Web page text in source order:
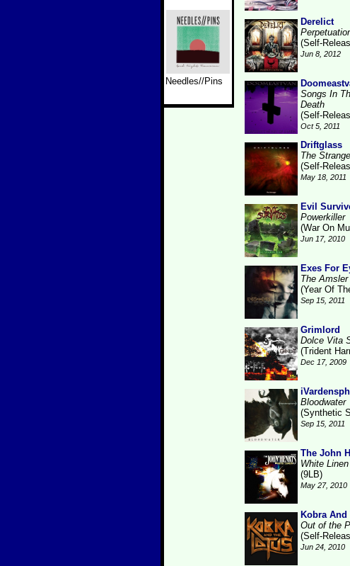
Needles//Pins
Derelict
(Self-
Jun 8, 2012
Songs In
Death
(Self-
Oct 5, 2011
Driftglass
The
(Self-
May 18, 2011
Evil
Powerkiller
(War On
Jun 17, 2010
Exes For
The Amsler
(Year Of
Sep 15, 2011
Grimlord
Dolce Vita
(Trident
Dec 17, 2009
Bloodwater
(Synthetic
Sep 15, 2011
The John
White Linen
(9LB)
May 27, 2010
Kobra
Out of the
(Self-
Jun 24, 2010